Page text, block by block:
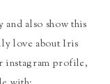
also show this
love about Iris
instagram profile,